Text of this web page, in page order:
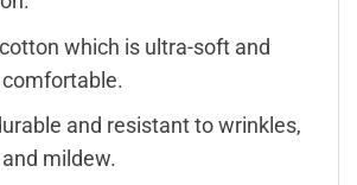
which is ultra-soft and
and resistant to wrinkles,
mildew.